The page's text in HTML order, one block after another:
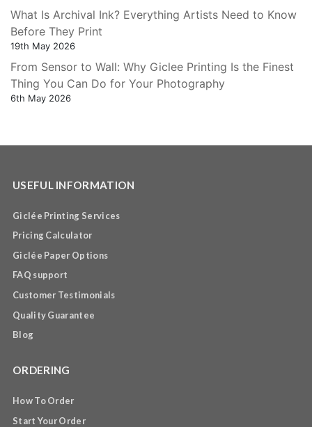
What Is Archival Ink? Everything Artists Need to Know
Before They Print
19th May 2026
From Sensor to Wall: Why Giclee Printing Is the Finest
Thing You Can Do for Your Photography
6th May 2026
USEFUL INFORMATION
Giclée Printing Services
Pricing Calculator
Giclée Paper Options
FAQ support
Customer Testimonials
Quality Guarantee
Blog
ORDERING
How To Order
Start Your Order